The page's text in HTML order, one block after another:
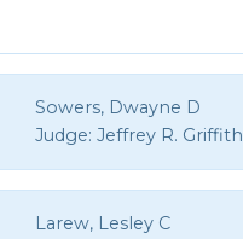
Sowers, Dwayne D
Judge: Jeffrey R. Griffith
Larew, Lesley C